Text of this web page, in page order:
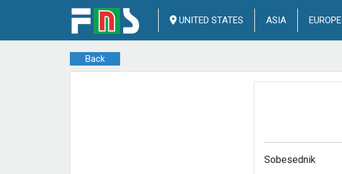
UNITED STATES ASIA EUROPE
Back
Sobesednik